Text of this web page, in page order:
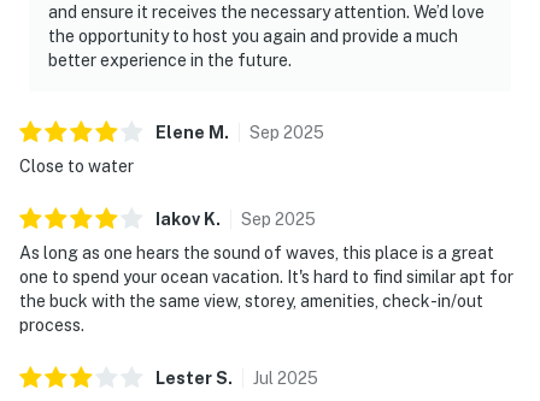
and ensure it receives the necessary attention. We’d love
the opportunity to host you again and provide a much
better experience in the future.
Elene M . Sep 2025
Close to water
Iakov K. Sep 2025
As long as one hears the sound of waves, this place is a great
one to spend your ocean vacation. It's hard to find similar apt for
the buck with the same view, storey, amenities, check-in/out
process.
LesterS. Jul 2025